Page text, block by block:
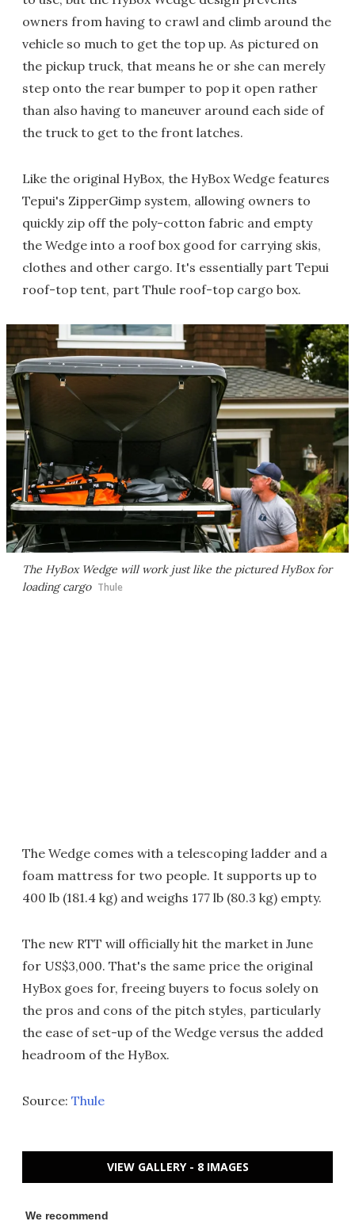
owners from having to crawl and climb around the
vehicle so much to get the top up. As pictured on
the pickup truck, that means he or she can merely
step onto the rear bumper to pop it open rather
than also having to maneuver around each side of
the truck to get to the front latches.
Like the original HyBox, the HyBox Wedge features
Tepui's ZipperGimp system, allowing owners to
quickly zip off the poly-cotton fabric and empty
the Wedge into a roof box good for carrying skis,
clothes and other cargo. It's essentially part Tepui
roof-top tent, part Thule roof-top cargo box.
The HyBox Wedge will work just like the pictured HyBox for
loading cargo Thule
The Wedge comes with a telescoping ladder and a
foam mattress for two people. It supports up to
400 lb (181.4 kg) and weighs 177 lb (80.3 kg) empty.
The new RTT will officially hit the market in June
for US$3,000. That's the same price the original
HyBox goes for, freeing buyers to focus solely on
the pros and cons of the pitch styles, particularly
the ease of set-up of the Wedge versus the added
headroom of the HyBox.
Source: Thule
VIEW GALLERY - 8 IMAGES
We recommend